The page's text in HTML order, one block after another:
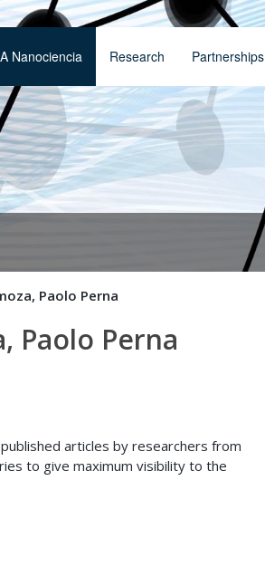
Nanociencia Research Partnerships
Paolo Perna
Paolo Perna
articles by researchers from
to give maximum visibility to the